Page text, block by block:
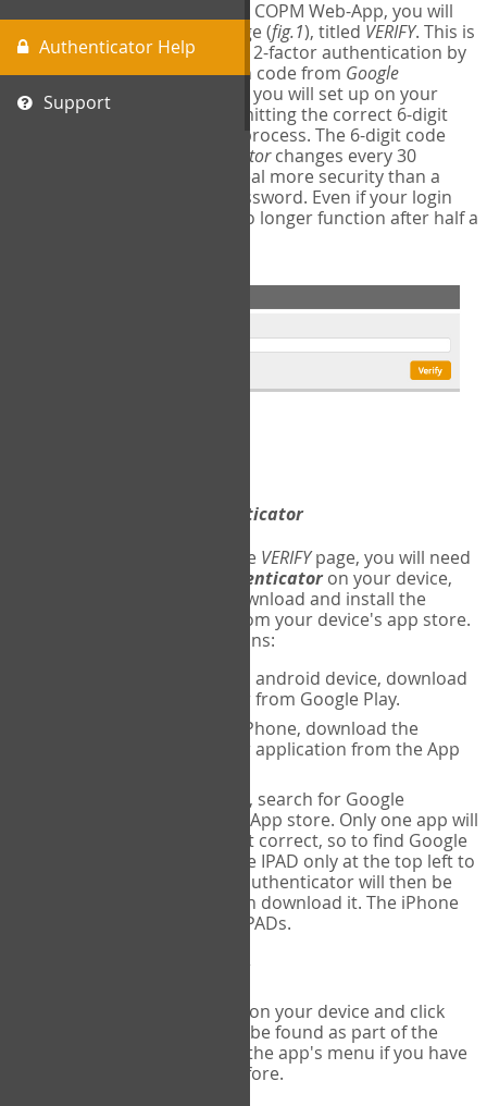
Authenticator Help
Support
The first time you login to the COPM Web-App, you will
encounter a second login page (fig.1), titled VERIFY. This is
where you will complete your 2-factor authentication by
obtaining a 6-digit verification code from Google
Authenticator - a free program you will set up on your
mobile phone or tablet. Submitting the correct 6-digit
code will complete the login process. The 6-digit code
Google Authenticatorchanges every 30
seconds, providing a great deal more security than a
traditional username and password. Even if your login
information is stolen, it will no longer function after half a
Google Authenticator
The first time you reach the VERIFYpage, you will need
Google Authenticatoron your device,
and set up an account. Download and install the
app from your device's app store.
Here are specific instructions:
If using an android device, download
Google Authenticator from Google Play.
If using an iPhone, download the
Google Authenticator application from the App
If using an IPAD, search for Google
Authenticator on the App store. Only one app will
be shown and it is not correct, so to find Google
Authenticator, change IPAD only at the top left to
iPhone only. Google authenticator will then be
displayed and you can download it. The iPhone
version will work on IPADs.
Run Google Authenticator on your device and click
- this can be found as part of the
initial setup process, or in the app's menu if you have
used the Authenticator before.